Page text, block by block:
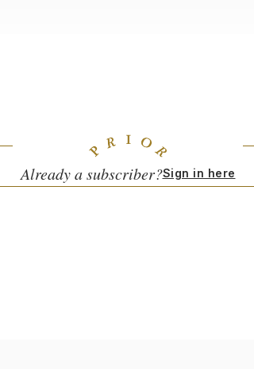
Already a subscriber?Sign in here